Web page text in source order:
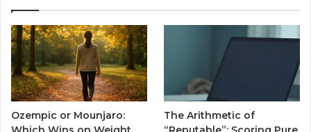
Ozempic or Mounjaro:
The Arithmetic of